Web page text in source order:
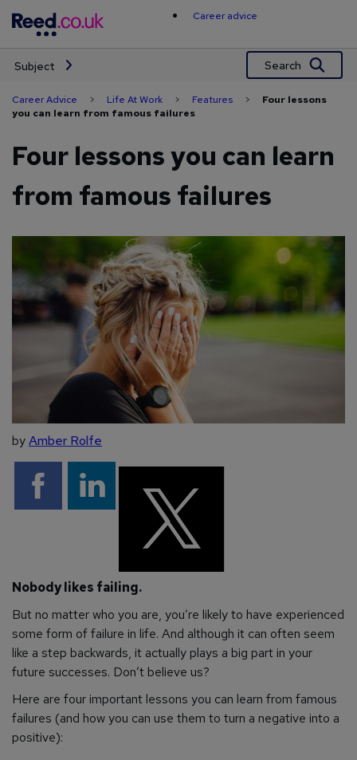
content
Career advice
Subject Search
Career Advice > Life At Work > Features > Four lessons
you can learn from famous failures
Four lessons you can learn
from famous failures
byAmber Rolfe
Nobody likes failing.
But no matter who you are, you’re likely to have experienced
some form of failure in life. And although it can often seem
like a step backwards, it actually plays a big part in your
future successes. Don’t believe us?
Here are four important lessons you can learn from famous
failures (and how you can use them to turn a negative into a
positive):